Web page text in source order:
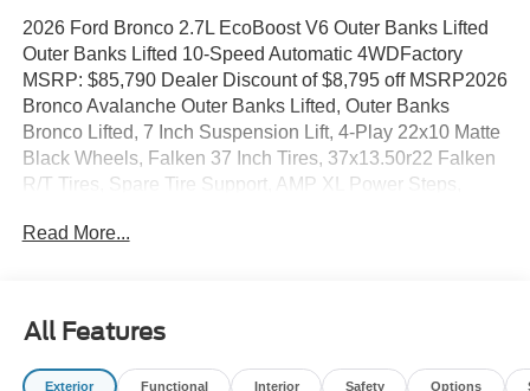
2026 Ford Bronco 2.7L EcoBoost V6 Outer Banks Lifted
Outer Banks Lifted 10-Speed Automatic 4WDFactory
MSRP: $85,790 Dealer Discount of $8,795 off MSRP2026
Bronco Avalanche Outer Banks Lifted, Outer Banks
Bronco Lifted, 7 Inch Suspension Lift, 4-Play 22x10 Matte
Black Wheels, Falken 37 Inch Tires, 37x13.50r22 Falken
R/T Tires, Spare Tire Support, AMP XL Power Steps,
Bumper, ADD Rear Bumper, Off Road Ready Bumpers,
Illuminated entry, Low tire pressure warning, Navigation
System, Remote keyless entry, Traction control. All prices
Read More...
All Features
Exterior Functional Interior Safety Options